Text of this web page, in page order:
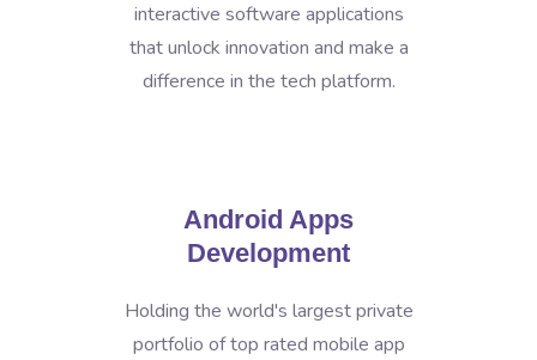
interactive software applications
that unlock innovation and make a
difference in the tech platform.
Android Apps
Development
Holding the world's largest private
portfolio of top rated mobile app